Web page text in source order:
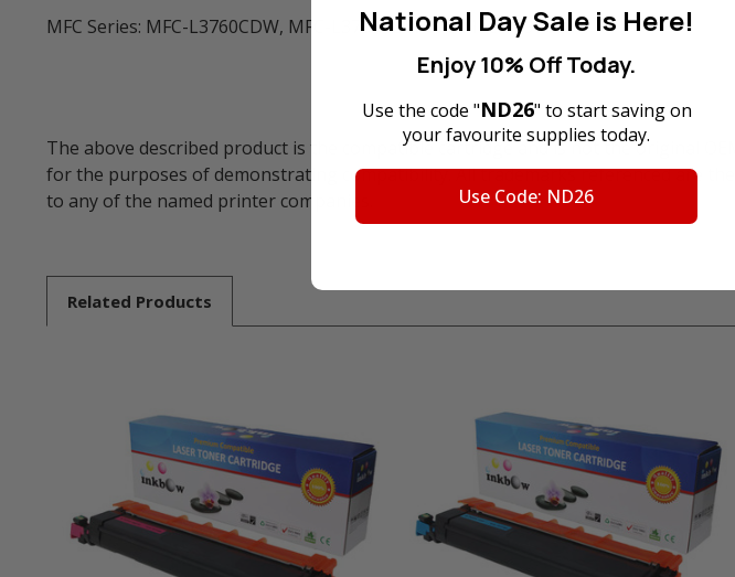
MFC Series: MFC-L3760CDW, MFC-L3780CDW and MFC-8390CDW.
The above described product is the compatible cartridge and is not the original
for the purposes of demonstrating compatibility. All trademarks referenced are
to any of the named printer companies.
Related Products
National Day Sale is Here!
Enjoy 10% Off Today.
Use the code "ND26" to start saving on
your favourite supplies today.
Use Code: ND26